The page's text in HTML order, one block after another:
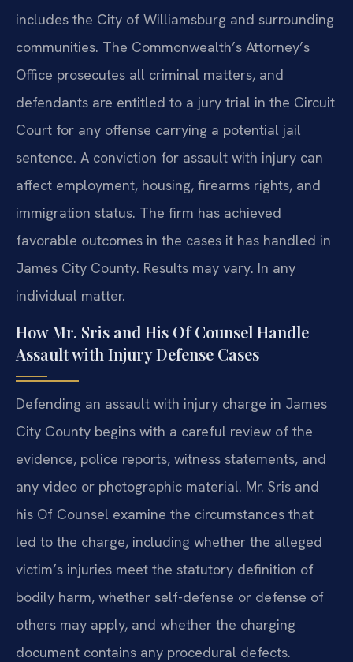
includes the City of Williamsburg and surrounding
communities. The Commonwealth’s Attorney’s
Office prosecutes all criminal matters, and
defendants are entitled to a jury trial in the Circuit
Court for any offense carrying a potential jail
sentence. A conviction for assault with injury can
affect employment, housing, firearms rights, and
immigration status. The firm has achieved
favorable outcomes in the cases it has handled in
James City County. Results may vary. In any
individual matter.
How Mr. Sris and His Of Counsel Handle
Assault with Injury Defense Cases
Defending an assault with injury charge in James
City County begins with a careful review of the
evidence, police reports, witness statements, and
any video or photographic material. Mr. Sris and
his Of Counsel examine the circumstances that
led to the charge, including whether the alleged
victim’s injuries meet the statutory definition of
bodily harm, whether self-defense or defense of
others may apply, and whether the charging
document contains any procedural defects.